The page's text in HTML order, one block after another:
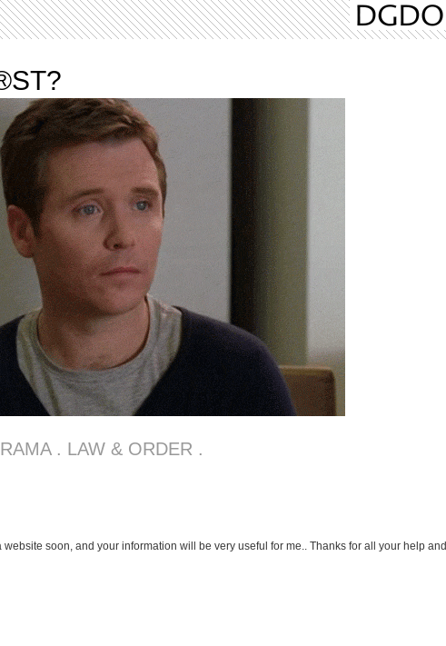
. LAW & ORDER .
soon, and your information will be very useful for me.. Thanks for all your help and